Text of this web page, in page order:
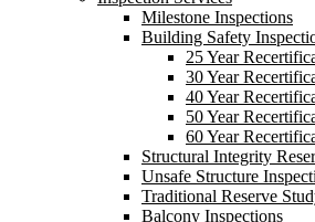
Milestone Inspections
Building Safety
25 Year
30 Year
40 Year
50 Year
60 Year
Structural Integrity
Unsafe Structure
Traditional Reserve
Balcony Inspections